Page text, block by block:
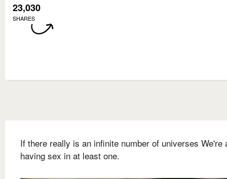
23,030
SHARES
If there really is an infinite number of universes We're
having sex in at least one.